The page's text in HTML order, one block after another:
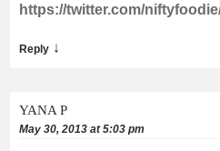
https://twitter.com/
Reply ↓
YANA P
May 30, 2013 at 5:03 pm